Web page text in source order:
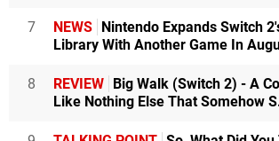
7 NEWS Nintendo Expands Switch
Library With Another Game In
8 REVIEW Big Walk (Switch 2) - A
Like Nothing Else That Somehow